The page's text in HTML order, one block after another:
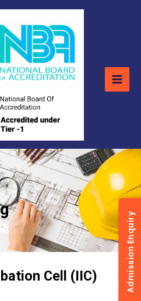
Cell (IIC) Admission Enquiry